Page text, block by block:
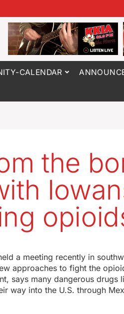
CALENDAR
the
a meeting recently in
approaches to fight the
says many dangerous drugs
way into the U.S. through